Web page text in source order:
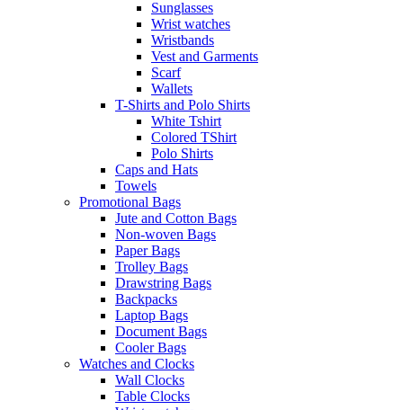
Sunglasses
Wrist watches
Wristbands
Vest and Garments
Scarf
Wallets
T-Shirts and Polo Shirts
White Tshirt
Colored TShirt
Polo Shirts
Caps and Hats
Towels
Promotional Bags
Jute and Cotton Bags
Non-woven Bags
Paper Bags
Trolley Bags
Drawstring Bags
Backpacks
Laptop Bags
Document Bags
Cooler Bags
Watches and Clocks
Wall Clocks
Table Clocks